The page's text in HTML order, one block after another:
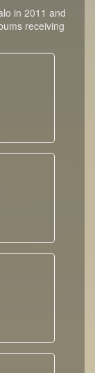
in 2011 and
receiving